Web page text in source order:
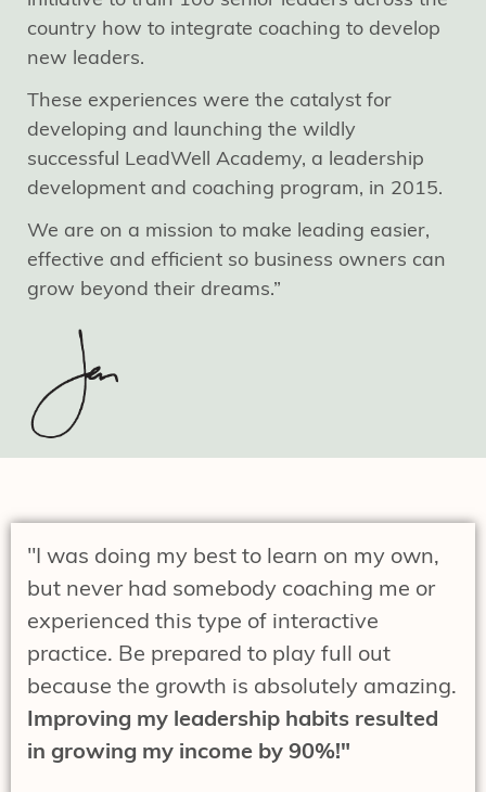
country how to integrate coaching to develop
new leaders.
These experiences were the catalyst for
developing and launching the wildly
successful LeadWell Academy, a leadership
development and coaching program, in 2015.
We are on a mission to make leading easier,
effective and efficient so business owners can
grow beyond their dreams.”
"I was doing my best to learn on my own,
but never had somebody coaching me or
experienced this type of interactive
practice. Be prepared to play full out
because the growth is absolutely amazing.
Improving my leadership habits resulted
in growing my income by 90%!"